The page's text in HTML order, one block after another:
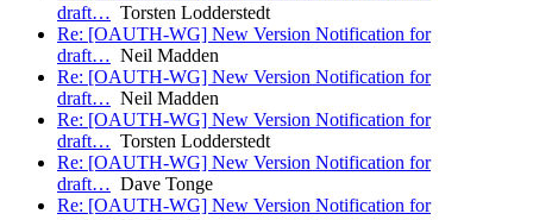
draft… Torsten Lodderstedt
Re: [OAUTH-WG] New Version Notification for
draft… Neil Madden
Re: [OAUTH-WG] New Version Notification for
draft… Neil Madden
Re: [OAUTH-WG] New Version Notification for
draft… Torsten Lodderstedt
Re: [OAUTH-WG] New Version Notification for
draft… Dave Tonge
Re: [OAUTH-WG] New Version Notification for